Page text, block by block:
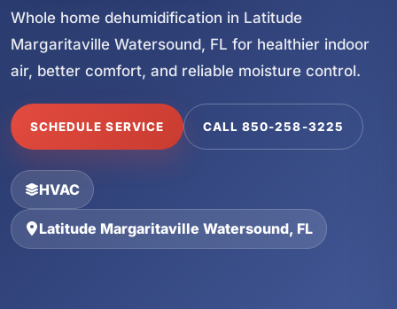
Whole home dehumidification in Latitude
Margaritaville Watersound, FL for healthier indoor
air, better comfort, and reliable moisture control.
SCHEDULE SERVICE CALL 850-258-3225
HVAC
Latitude Margaritaville Watersound, FL